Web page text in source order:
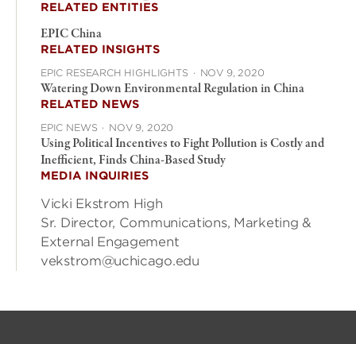
RELATED ENTITIES
EPIC China
RELATED INSIGHTS
EPIC RESEARCH HIGHLIGHTS · NOV 9, 2020
Watering Down Environmental Regulation in China
RELATED NEWS
EPIC NEWS · NOV 9, 2020
Using Political Incentives to Fight Pollution is Costly and
Inefficient, Finds China-Based Study
MEDIA INQUIRIES
Vicki Ekstrom High
Sr. Director, Communications, Marketing &
External Engagement
vekstrom@uchicago.edu